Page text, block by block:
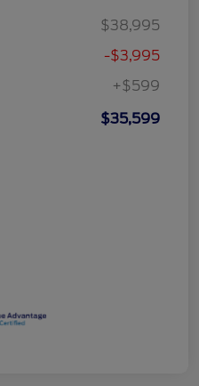
$38,995
-$3,995
+$599
$35,599